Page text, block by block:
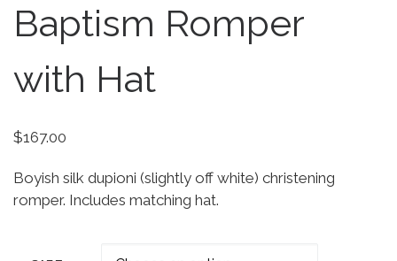
Baptism Romper
with Hat
$167.00
Boyish silk dupioni (slightly off white) christening
romper. Includes matching hat.